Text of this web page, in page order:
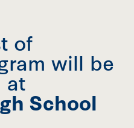
of
will be
at
School